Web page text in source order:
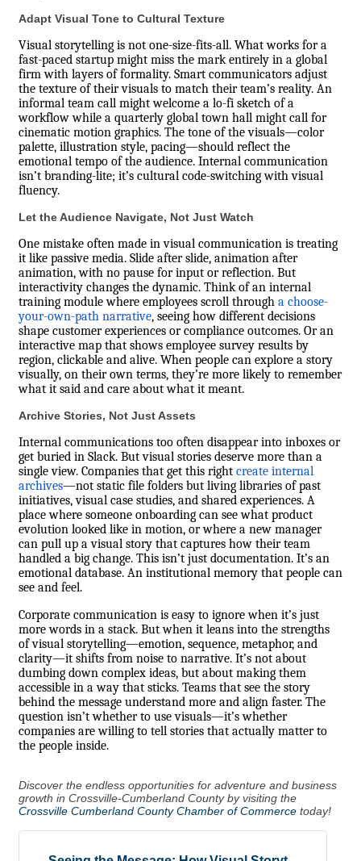
Adapt Visual Tone to Cultural Texture
Visual storytelling is not one-size-fits-all. What works for a
fast-paced startup might miss the mark entirely in a global
firm with layers of formality. Smart communicators adjust
the texture of their visuals to match their team’s reality. An
informal team call might welcome a lo-fi sketch of a
workflow while a quarterly global town hall might call for
cinematic motion graphics. The tone of the visuals—color
palette, illustration style, pacing—should reflect the
emotional tempo of the audience. Internal communication
isn’t branding-lite; it’s cultural code-switching with visual
fluency.
Let the Audience Navigate, Not Just Watch
One mistake often made in visual communication is treating
it like passive media. Slide after slide, animation after
animation, with no pause for input or reflection. But
interactivity changes the dynamic. Think of an internal
training module where employees scroll through a choose-
your-own-path narrative, seeing how different decisions
shape customer experiences or compliance outcomes. Or an
interactive map that shows employee survey results by
region, clickable and alive. When people can explore a story
visually, on their own terms, they’re more likely to remember
what it said and care about what it meant.
Archive Stories, Not Just Assets
Internal communications too often disappear into inboxes or
get buried in Slack. But visual stories deserve more than a
single view. Companies that get this right create internal
archives—not static file folders but living libraries of past
initiatives, visual case studies, and shared experiences. A
place where someone onboarding can see what product
evolution looked like in motion, or where a new manager
can pull up a visual story that captures how their team
handled a big change. This isn’t just documentation. It’s an
emotional database. An institutional memory that people can
see and feel.
Corporate communication is easy to ignore when it’s just
more words in a stack. But when it leans into the strengths
of visual storytelling—emotion, sequence, metaphor, and
clarity—it shifts from noise to narrative. It’s not about
dumbing down complex ideas, but about making them
accessible in a way that sticks. Teams that see the story
behind the message understand more and align faster. The
question isn’t whether to use visuals—it’s whether
companies are willing to tell stories that actually matter to
the people inside.
Discover the endless opportunities for adventure and business
growth in Crossville-Cumberland County by visiting the
Crossville Cumberland County Chamber of Commerce today!